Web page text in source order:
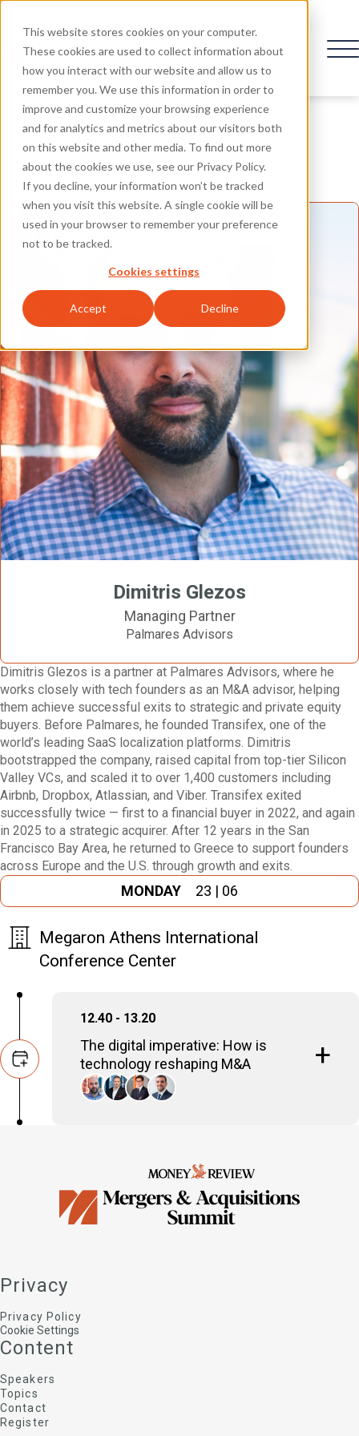
This website stores cookies on your computer.
These cookies are used to collect information about
how you interact with our website and allow us to
remember you. We use this information in order to
improve and customize your browsing experience
and for analytics and metrics about our visitors both
on this website and other media. To find out more
about the cookies we use, see our Privacy Policy.
If you decline, your information won’t be tracked
when you visit this website. A single cookie will be
used in your browser to remember your preference
not to be tracked.
Cookies settings
Accept Decline
Speaker
Dimitris Glezos
Managing Partner
Palmares Advisors
Dimitris Glezos is a partner at Palmares Advisors, where he
works closely with tech founders as an M&A advisor, helping
them achieve successful exits to strategic and private equity
buyers. Before Palmares, he founded Transifex, one of the
world’s leading SaaS localization platforms. Dimitris
bootstrapped the company, raised capital from top-tier Silicon
Valley VCs, and scaled it to over 1,400 customers including
Airbnb, Dropbox, Atlassian, and Viber. Transifex exited
successfully twice — first to a financial buyer in 2022, and again
in 2025 to a strategic acquirer. After 12 years in the San
Francisco Bay Area, he returned to Greece to support founders
across Europe and the U.S. through growth and exits.
MONDAY 23 | 06
Megaron Athens International
Conference Center
12.40 - 13.20
The digital imperative: How is
technology reshaping M&A
Managing Partner, Palmares Advisors
John Komninakidis
VP | Head of Middle East, Turkiye & Greece,
Privacy
Privacy Policy
Cookie Settings
Content
Speakers
Topics
Contact
Register